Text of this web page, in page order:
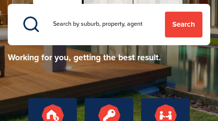
Search
Working for you, getting the best result.